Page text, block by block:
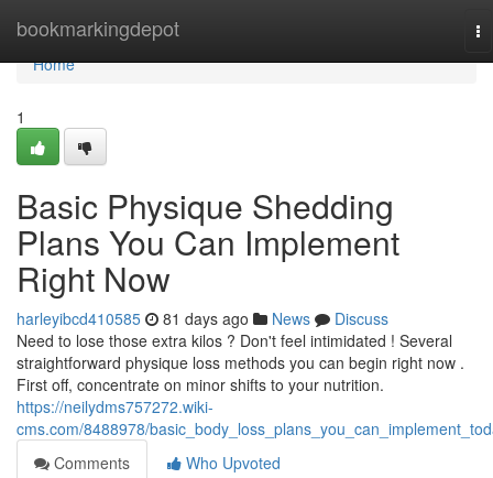
bookmarkingdepot
Home
Home
1
Basic Physique Shedding
Plans You Can Implement
Right Now
harleyibcd410585 81 days ago News
Discuss
Need to lose those extra kilos ? Don't feel intimidated ! Several
straightforward physique loss methods you can begin right now .
First off, concentrate on minor shifts to your nutrition.
https://neilydms757272.wiki-
cms.com/8488978/
Comments
Who Upvoted